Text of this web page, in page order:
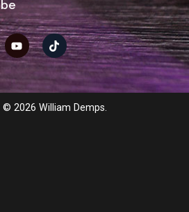
© 2026 William Demps.